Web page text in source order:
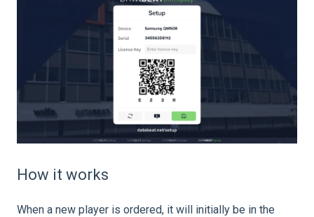
How it works
When a new player is ordered, it will initially be in the